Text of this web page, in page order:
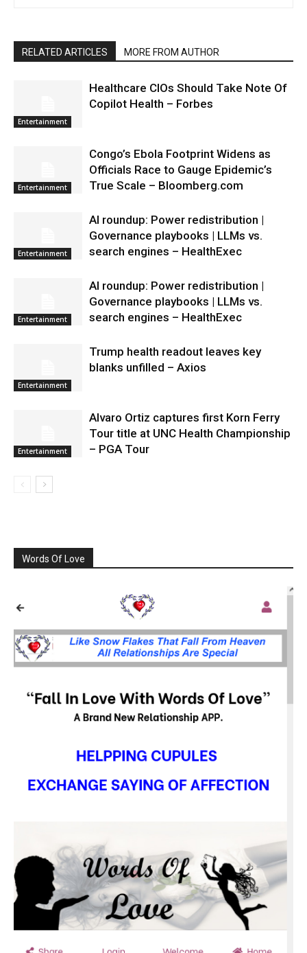
RELATED ARTICLES MORE FROM AUTHOR
Entertainment
Healthcare CIOs Should Take Note Of
Copilot Health – Forbes
Entertainment
Congo’s Ebola Footprint Widens as
Officials Race to Gauge Epidemic’s
True Scale – Bloomberg.com
Entertainment
AI roundup: Power redistribution |
Governance playbooks | LLMs vs.
search engines – HealthExec
Entertainment
AI roundup: Power redistribution |
Governance playbooks | LLMs vs.
search engines – HealthExec
Entertainment
Trump health readout leaves key
blanks unfilled – Axios
Entertainment
Alvaro Ortiz captures first Korn Ferry
Tour title at UNC Health Championship
– PGA Tour
Words Of Love